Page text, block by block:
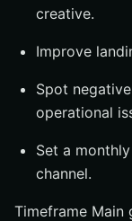
creative.
Improve
Spot
operational
Set a
channel.
Timeframe Main